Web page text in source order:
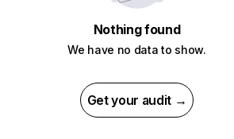
Nothing found
We have no data to show.
Get your audit →